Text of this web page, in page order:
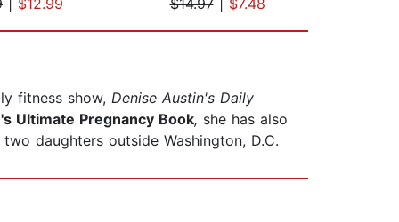
$12.99
$14.97| $7.48
fitness show, Denise Austin's Daily
Ultimate Pregnancy Book, she has also
daughters outside Washington, D.C.